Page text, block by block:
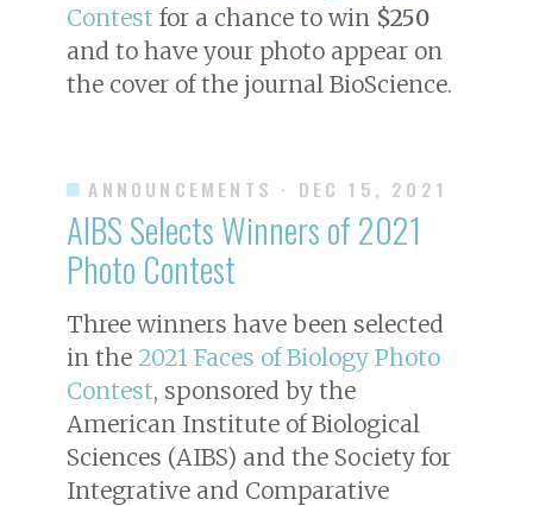
Contest for a chance to win $250
and to have your photo appear on
the cover of the journal BioScience.
ANNOUNCEMENTS · DEC 15, 2021
AIBS Selects Winners of 2021
Photo Contest
Three winners have been selected
in the 2021 Faces of Biology Photo
Contest, sponsored by the
American Institute of Biological
Sciences (AIBS) and the Society for
Integrative and Comparative